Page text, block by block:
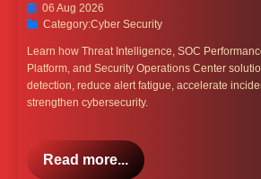
06 Aug 2026
Category:Cyber Security
Learn how Threat Intelligence, SOC
Platform, and Security Operations Center
detection, reduce alert fatigue, accelerate
strengthen cybersecurity.
Read more...